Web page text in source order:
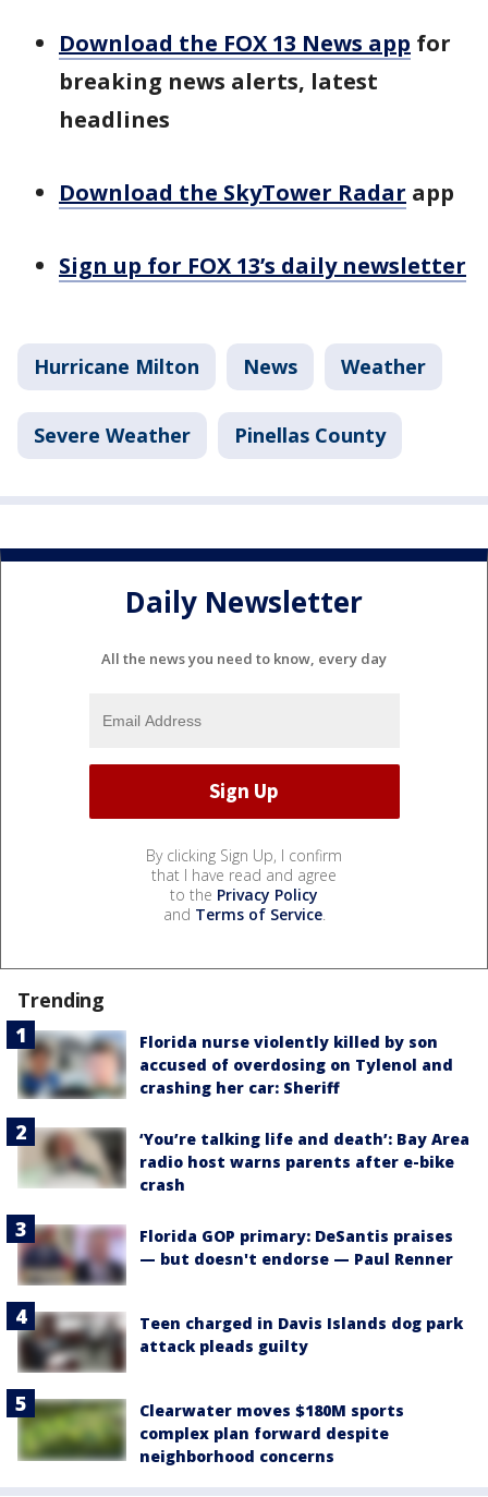
Download the FOX 13 News app for
breaking news alerts, latest
headlines
Download the SkyTower Radar app
Sign up for FOX 13’s daily newsletter
Hurricane Milton News Weather
Severe Weather Pinellas County
Daily Newsletter
All the news you need to know, every day
By clicking Sign Up, I confirm
that I have read and agree
to the Privacy Policy
and Terms of Service.
Trending
Florida nurse violently killed by son
accused of overdosing on Tylenol and
crashing her car: Sheriff
‘You’re talking life and death’: Bay Area
radio host warns parents after e-bike
crash
Florida GOP primary: DeSantis praises
— but doesn't endorse — Paul Renner
Teen charged in Davis Islands dog park
attack pleads guilty
Clearwater moves $180M sports
complex plan forward despite
neighborhood concerns